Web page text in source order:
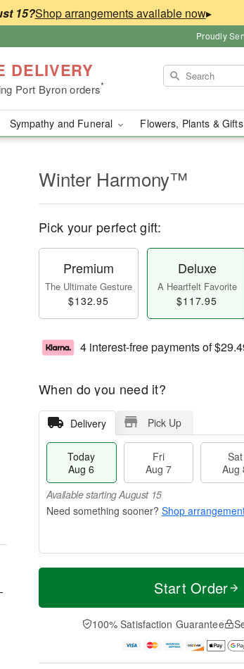
15? ▸
Proudly
DELIVERY
Port Byron orders*
Sympathy and Funeral Flowers, Plants & Gifts
Winter Harmony™
Pick your perfect gift:
Premium
The Ultimate Gesture
$132.95
Deluxe
A Heartfelt Favorite
$117.95
4 interest-free payments of
When do you need it?
Delivery Pick Up
Today
Aug 6
Fri
Aug 7
Sat
Aug
Available starting August 15
Shop
T
a
t
A
u
M
e
D
a
Start Order
100% Satisfaction Guarantee